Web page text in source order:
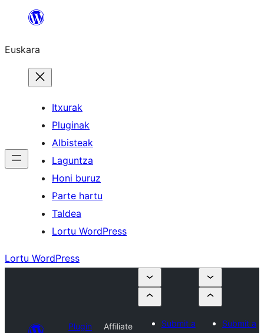
Euskara
Itxurak
Pluginak
Albisteak
Laguntza
Honi buruz
Parte hartu
Taldea
Lortu WordPress
Lortu WordPress
Plugin
Affiliate
Submit a
Submit a